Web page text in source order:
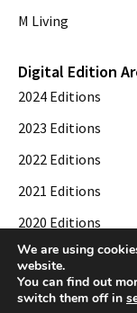
M Living
Digital Edition
2024 Editions
2023 Editions
2022 Editions
2021 Editions
2020 Editions
2019 Editions
We are using
website.
You can find out
switch them off in